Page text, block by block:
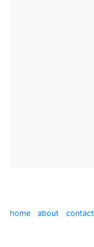
home about contact